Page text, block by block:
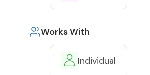
Works With
Individual